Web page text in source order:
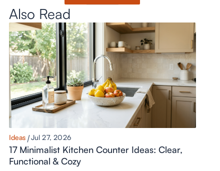
Also Read
Ideas Jul 27, 2026
17 Minimalist Kitchen Counter Ideas: Clear,
Functional & Cozy